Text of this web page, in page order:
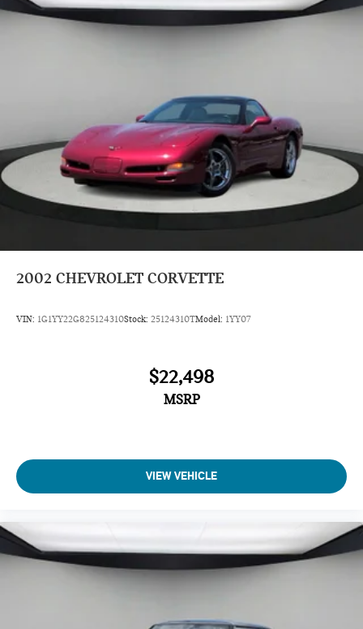
x 6.5 Revolite Spoke Spectre Grey.
2002 CHEVROLET CORVETTE
VIN: 1G1YY22G825124310Stock: 25124310TModel: 1YY07
$22,498
MSRP
VIEW VEHICLE